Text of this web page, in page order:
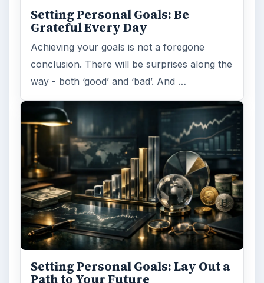
Setting Personal Goals: Be
Grateful Every Day
Achieving your goals is not a foregone
conclusion. There will be surprises along the
way - both ‘good’ and ‘bad’. And …
Setting Personal Goals: Lay Out a